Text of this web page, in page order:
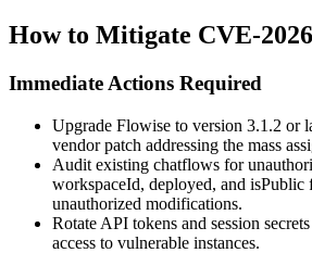
How to Mitigate CVE-
Immediate Actions Required
Upgrade Flowise to version 3.1.2 or
vendor patch addressing the mass
Audit existing chatflows for
workspaceId, deployed, and isPublic
unauthorized modifications.
Rotate API tokens and session
access to vulnerable instances.